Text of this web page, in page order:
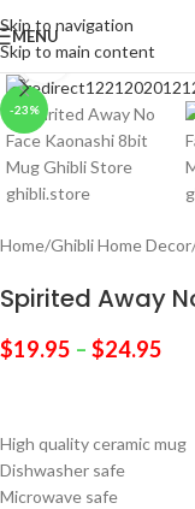
Skip to navigation
Skip to main content
MENU
-23%
Click to enlarge
Home/Ghibli Home Decor
Spirited Away
$19.95 – $24.95
High quality ceramic mug
Dishwasher safe
Microwave safe